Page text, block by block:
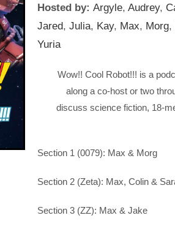
Hosted by: Argyle, Audrey,
Jared, Julia, Kay, Max, Morg,
Yuria
Wow!! Cool Robot!!! is a
along a co-host or two
discuss science fiction, 18-
Section 1 (0079): Max & Morg
Section 2 (Zeta): Max, Colin &
Section 3 (ZZ): Max & Jake